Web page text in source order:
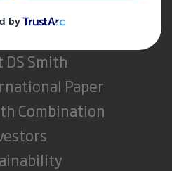
we are
Smith
Paper
Combination